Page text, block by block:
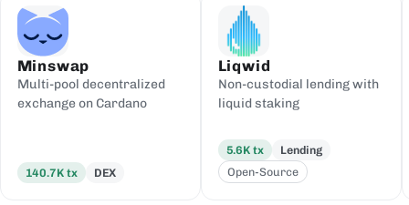
Minswap
Multi-pool decentralized
exchange on Cardano
140.7K tx DEX
Liqwid
Non-custodial lending with
liquid staking
5.6K tx
Lending
Open-Source